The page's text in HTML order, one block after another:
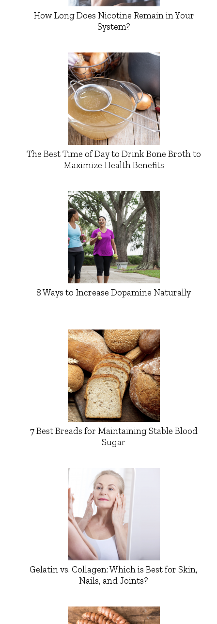
How Long Does Nicotine Remain in Your
System?
The Best Time of Day to Drink Bone Broth to
Maximize Health Benefits
8 Ways to Increase Dopamine Naturally
7 Best Breads for Maintaining Stable Blood
Sugar
Gelatin vs. Collagen: Which is Best for Skin,
Nails, and Joints?